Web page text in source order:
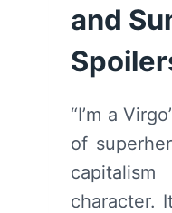
and
“I’m a
of
character.